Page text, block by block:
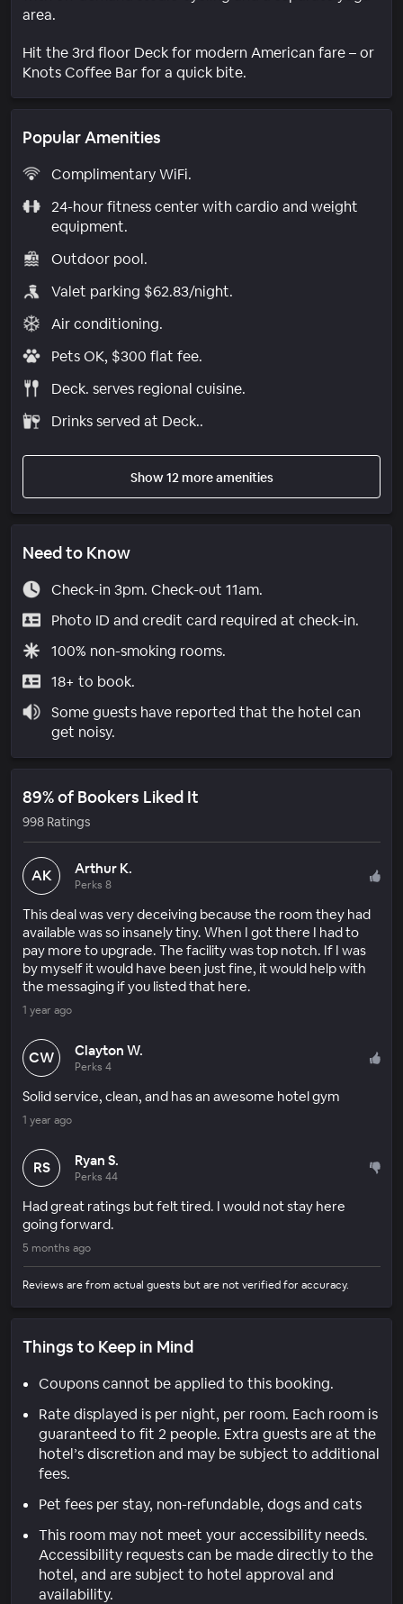
area.
Hit the 3rd floor Deck for modern American fare – or
Knots Coffee Bar for a quick bite.
Popular Amenities
Complimentary WiFi.
24-hour fitness center with cardio and weight
equipment.
Outdoor pool.
Valet parking $62.83/night.
Air conditioning.
Pets OK, $300 flat fee.
Deck. serves regional cuisine.
Drinks served at Deck..
Show 12 more amenities
Need to Know
Check-in 3pm. Check-out 11am.
Photo ID and credit card required at check-in.
100% non-smoking rooms.
18+ to book.
Some guests have reported that the hotel can
get noisy.
89% of Bookers Liked It
998 Ratings
AK Arthur K.
Perks 8
This deal was very deceiving because the room they had
available was so insanely tiny. When I got there I had to
pay more to upgrade. The facility was top notch. If I was
by myself it would have been just fine, it would help with
the messaging if you listed that here.
1 year ago
CW Clayton W.
Perks 4
Solid service, clean, and has an awesome hotel gym
1 year ago
RS Ryan S.
Perks 44
Had great ratings but felt tired. I would not stay here
going forward.
5 months ago
Reviews are from actual guests but are not verified for accuracy.
Things to Keep in Mind
Coupons cannot be applied to this booking.
Rate displayed is per night, per room. Each room is
guaranteed to fit 2 people. Extra guests are at the
hotel’s discretion and may be subject to additional
fees.
Pet fees per stay, non-refundable, dogs and cats
This room may not meet your accessibility needs.
Accessibility requests can be made directly to the
hotel, and are subject to hotel approval and
availability.